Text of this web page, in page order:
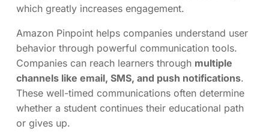
which greatly increases engagement.
Amazon Pinpoint helps companies understand user
behavior through powerful communication tools.
Companies can reach learners through multiple
channels like email, SMS, and push notifications.
These well-timed communications often determine
whether a student continues their educational path
or gives up.